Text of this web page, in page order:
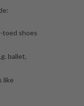
toed shoes
ballet,
like